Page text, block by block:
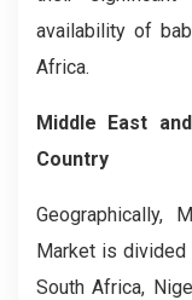
availability of
Africa.
Middle East
Country
Geographically,
Market is divided
South Africa,